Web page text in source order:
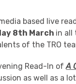
based live
8th March in all
of the TRO
Read-In ofA
as well as a